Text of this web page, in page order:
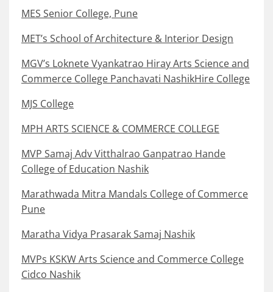
MES Senior College, Pune
MET’s School of Architecture & Interior Design
MGV’s Loknete Vyankatrao Hiray Arts Science and
Commerce College Panchavati NashikHire College
MJS College
MPH ARTS SCIENCE & COMMERCE COLLEGE
MVP Samaj Adv Vitthalrao Ganpatrao Hande
College of Education Nashik
Marathwada Mitra Mandals College of Commerce
Pune
Maratha Vidya Prasarak Samaj Nashik
MVPs KSKW Arts Science and Commerce College
Cidco Nashik